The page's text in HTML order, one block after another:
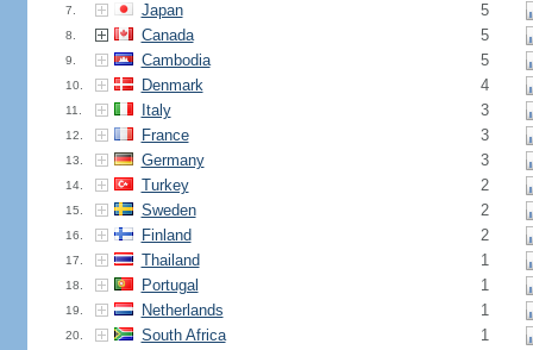
7. Japan 5
8. Canada 5
9. Cambodia 5
10. Denmark 4
11. Italy 3
12. France 3
13. Germany 3
14. Turkey 2
15. Sweden 2
16. Finland 2
17. Thailand 1
18. Portugal 1
19. Netherlands 1
20. South Africa 1